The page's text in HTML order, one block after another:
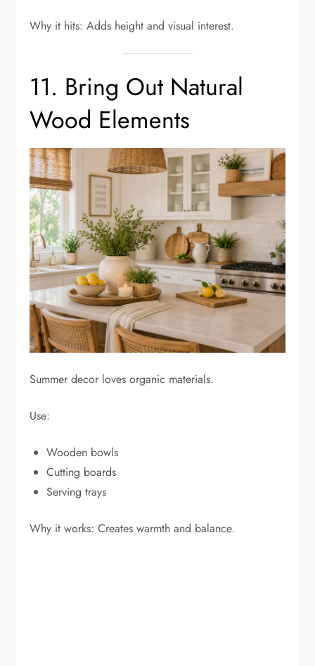
Why it hits: Adds height and visual interest.
11. Bring Out Natural
Wood Elements
Summer decor loves organic materials.
Use:
Wooden bowls
Cutting boards
Serving trays
Why it works: Creates warmth and balance.